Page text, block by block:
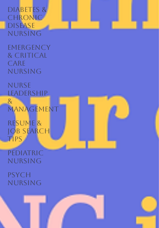
Diabetes &
Chronic
Disease
Nursing
Emergency
& Critical
Care
Nursing
Nurse
Leadership
&
Management
Resume &
Job Search
Tips
Pediatric
Nursing
Psych
Nursing